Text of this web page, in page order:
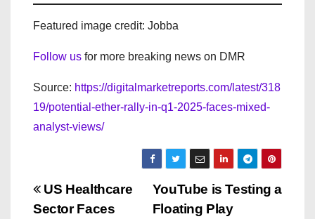
Featured image credit: Jobba
Follow us for more breaking news on DMR
Source: https://digitalmarketreports.com/latest/318
19/potential-ether-rally-in-q1-2025-faces-mixed-
analyst-views/
P
YouTube is Testing a
Floating Play
US Healthcare
Sector Faces